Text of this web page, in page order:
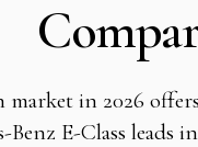
market in 2026
Benz E-Class leads